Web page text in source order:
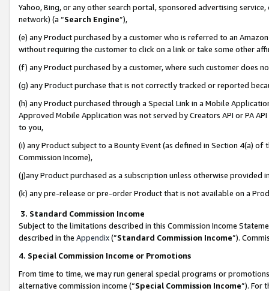
Yahoo, Bing, or any other search portal, sponsored advertising
network) (a “Search Engine”),
(e) any Product purchased by a customer who is referred to an
without requiring the customer to click on a link or take some other
(f) any Product purchased by a customer, where such customer does
(g) any Product purchase that is not correctly tracked or reported
(h) any Product purchased through a Special Link in a Mobile
Approved Mobile Application was not served by Creators API or PA
to you,
(i) any Product subject to a Bounty Event (as defined in Section 4(a)
Commission Income),
(j)any Product purchased as a subscription unless otherwise provided
(k) any pre-release or pre-order Product that is not available on a
3. Standard Commission Income
Subject to the limitations described in this Commission Income
described in the Appendix(”Standard Commission Income”).
4. Special Commission Income or Promotions
From time to time, we may run general special programs or
alternative commission income (“Special Commission Income”). For